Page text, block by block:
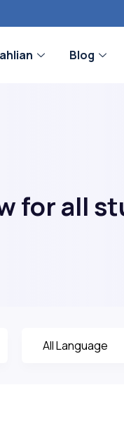
Blog
for all